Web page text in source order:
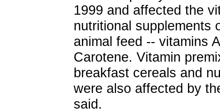
1999 and affected the
nutritional supplements
animal feed -- vitamins
Carotene. Vitamin
breakfast cereals and
were also affected by
said.